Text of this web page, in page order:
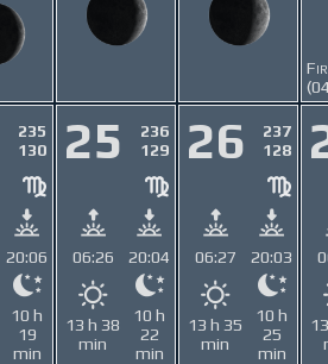
235
130
20:06
10 h
19
min
25
236
129
06:26 20:04
13 h 38
min
10 h
22
min
26
237
128
06:27 20:03
13 h 35
min
10 h
25
min